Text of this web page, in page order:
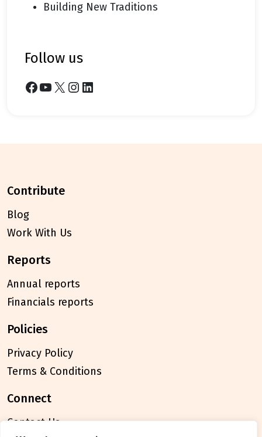
Building New Traditions
follow us
Facebook YouTube X Instagram LinkedIn
contribute
Blog
Work With Us
reports
Annual reports
Financials reports
policies
Privacy Policy
Terms & Conditions
connect
Contact Us